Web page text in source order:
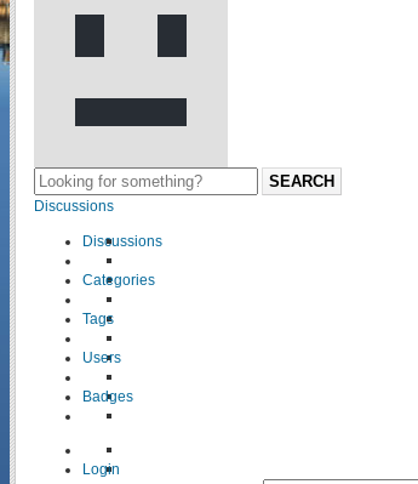
SEARCH
Discussions
Discussions
Categories
Tags
Users
Badges
Login